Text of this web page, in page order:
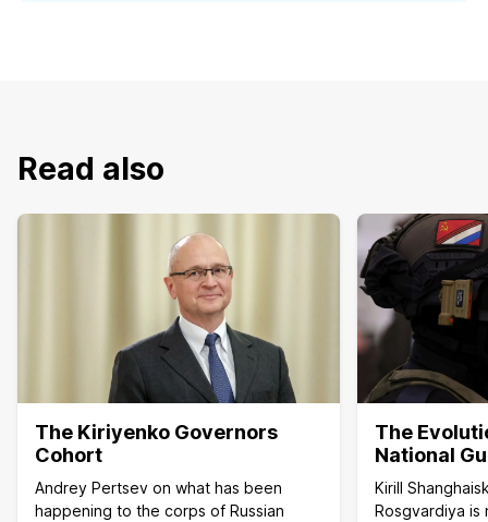
Read also
The Kiriyenko Governors
Cohort
Andrey Pertsev on what has been
happening to the corps of Russian
The
National
Kirill
Rosgvardiya is